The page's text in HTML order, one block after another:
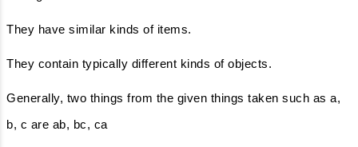
They have similar kinds of items.
They contain typically different kinds of objects.
Generally, two things from the given things taken such as a,
b, c are ab, bc, ca